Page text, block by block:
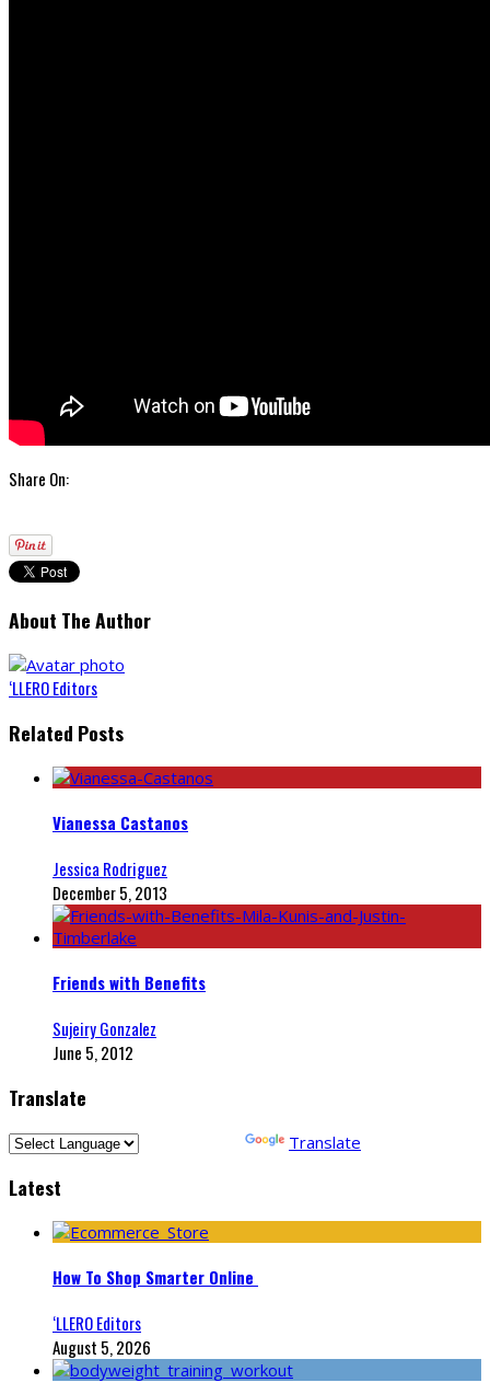
Share On:
About The Author
‘LLERO Editors
Related Posts
Vianessa Castanos
Jessica Rodriguez
December 5, 2013
Friends with Benefits
Sujeiry Gonzalez
June 5, 2012
Translate
Translate
Latest
How To Shop Smarter Online
‘LLERO Editors
August 5, 2026